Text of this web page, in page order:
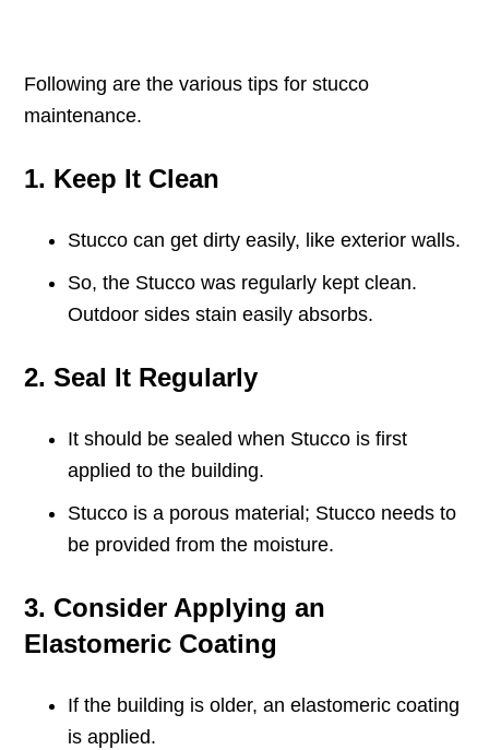
Following are the various tips for stucco
maintenance.
1. Keep It Clean
Stucco can get dirty easily, like exterior walls.
So, the Stucco was regularly kept clean.
Outdoor sides stain easily absorbs.
2. Seal It Regularly
It should be sealed when Stucco is first
applied to the building.
Stucco is a porous material; Stucco needs to
be provided from the moisture.
3. Consider Applying an
Elastomeric Coating
If the building is older, an elastomeric coating
is applied.